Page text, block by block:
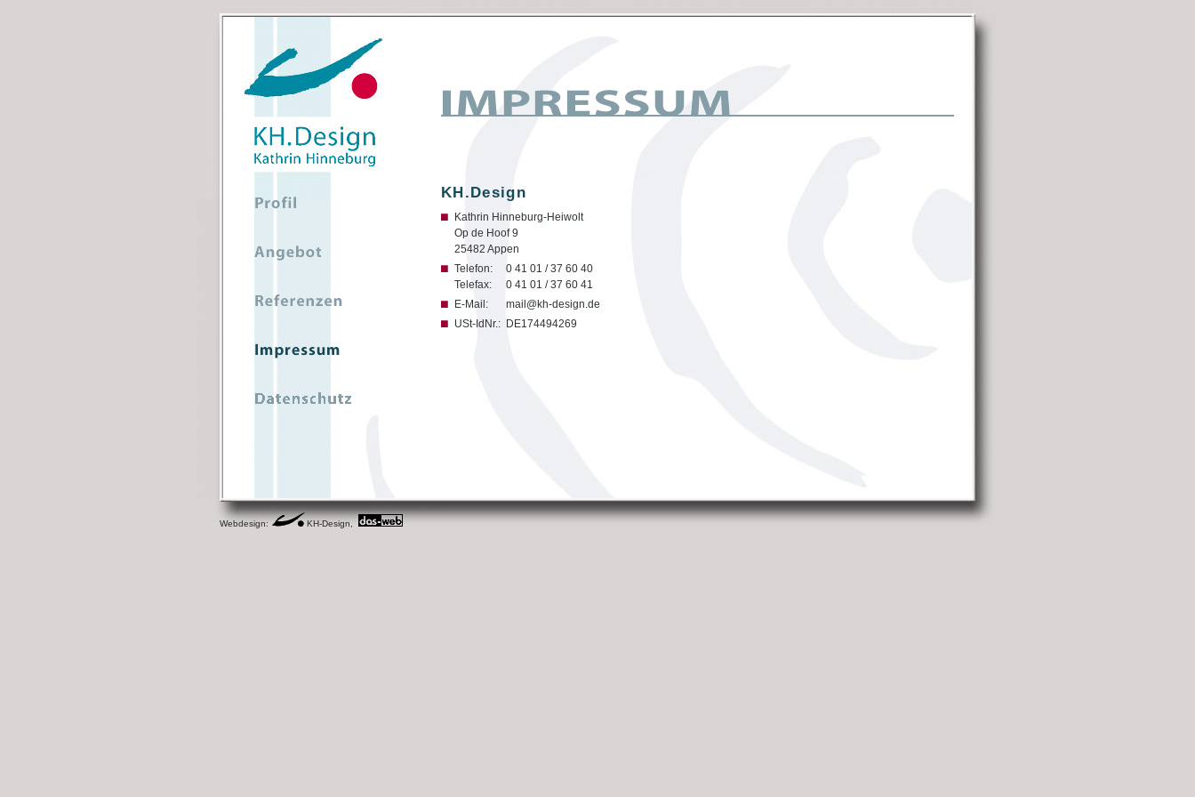
KH.Design
Kathrin Hinneburg-Heiwolt
Op de Hoof 9
25482 Appen
Telefon:
Telefax:
0 41 01 / 37 60 40
0 41 01 / 37 60 41
E-Mail:
mail@kh-design.de
USt-IdNr.: DE174494269
Webdesign: KH-Design,